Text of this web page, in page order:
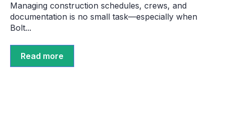
Managing construction schedules, crews, and
documentation is no small task—especially when
Bolt...
Read more